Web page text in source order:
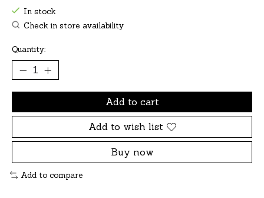
In stock
Check in store availability
Quantity:
Add to cart
Add to wish list
Buy now
Add to compare